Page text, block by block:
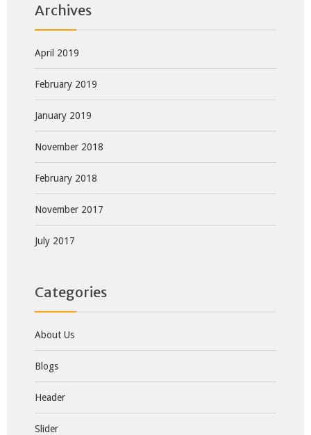
Archives
April 2019
February 2019
January 2019
November 2018
February 2018
November 2017
July 2017
Categories
About Us
Blogs
Header
Slider